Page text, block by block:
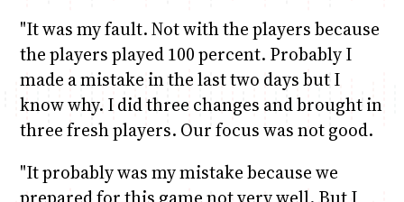
"It was my fault. Not with the players because
the players played 100 percent. Probably I
made a mistake in the last two days but I
know why. I did three changes and brought in
three fresh players. Our focus was not good.
"It probably was my mistake because we